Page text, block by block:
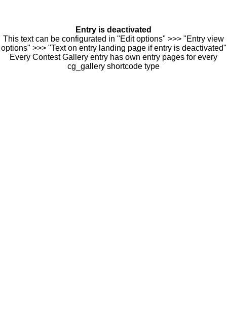
Entry is deactivated
This text can be configurated in "Edit options" >>> "Entry view
options" >>> "Text on entry landing page if entry is deactivated"
Every Contest Gallery entry has own entry pages for every
cg_gallery shortcode type